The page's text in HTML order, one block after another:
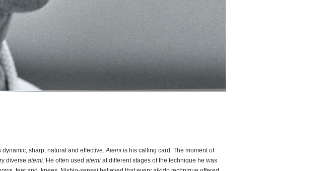
dynamic, sharp, natural and effective.Atemi is his calling card. The moment of
diverse atemi. He often used atemi at different stages of the technique he was